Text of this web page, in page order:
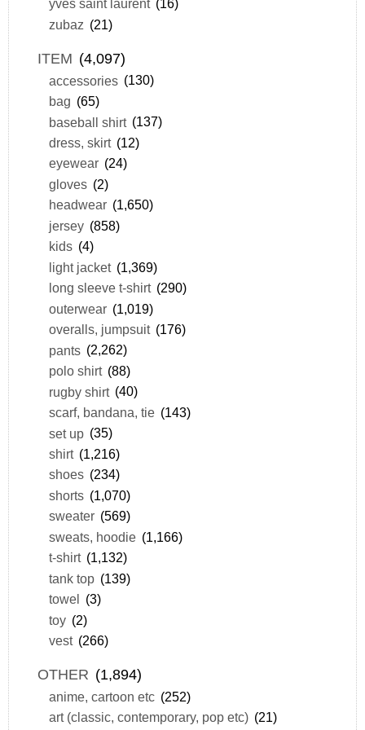
yves saint laurent (16)
zubaz (21)
ITEM (4,097)
accessories (130)
bag (65)
baseball shirt (137)
dress, skirt (12)
eyewear (24)
gloves (2)
headwear (1,650)
jersey (858)
kids (4)
light jacket (1,369)
long sleeve t-shirt (290)
outerwear (1,019)
overalls, jumpsuit (176)
pants (2,262)
polo shirt (88)
rugby shirt (40)
scarf, bandana, tie (143)
set up (35)
shirt (1,216)
shoes (234)
shorts (1,070)
sweater (569)
sweats, hoodie (1,166)
t-shirt (1,132)
tank top (139)
towel (3)
toy (2)
vest (266)
OTHER (1,894)
anime, cartoon etc (252)
art (classic, contemporary, pop etc) (21)